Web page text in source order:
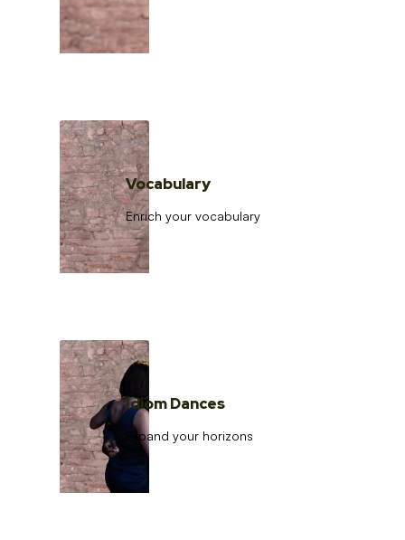
Vocabulary
Enrich your vocabulary
Idiom Dances
Expand your horizons